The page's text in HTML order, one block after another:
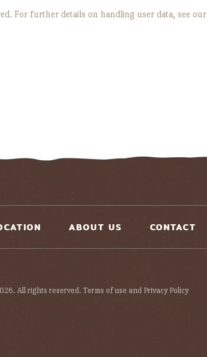
For further details on handling user data, see our
ABOUT US CONTACT
All rights reserved. Terms of use and Privacy Policy